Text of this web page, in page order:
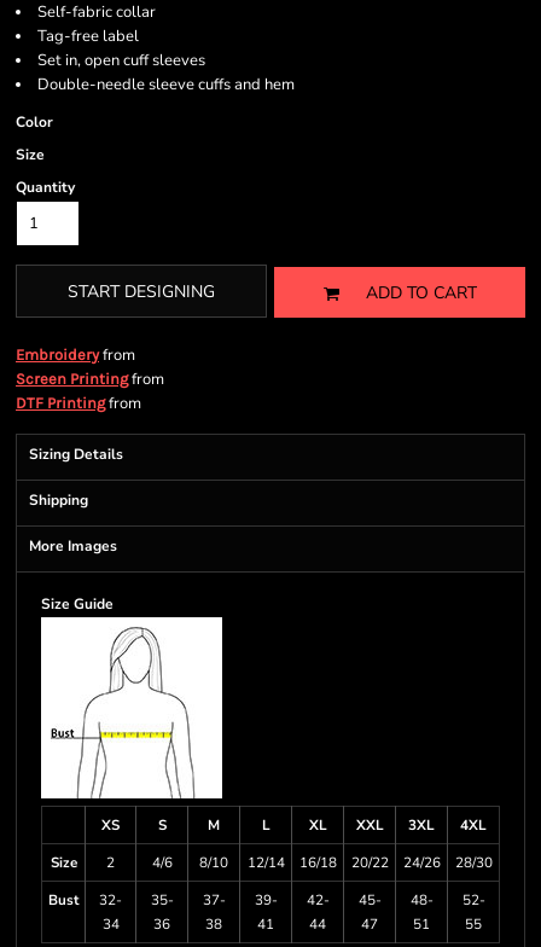
Self-fabric collar
Tag-free label
Set in, open cuff sleeves
Double-needle sleeve cuffs and hem
Color
Size
Quantity
START DESIGNING ADD TO CART
Embroideryfrom
Screen Printingfrom
DTF Printingfrom
Sizing Details
Shipping
More Images
Size Guide
XS S M L XL XXL 3XL
4XL
Size
2 4/6 8/10 12/14 16/18 20/22 24/26
28/30
Bust
32-
34
35-
36
37-
38
39-
41
42-
44
45-
47
48-
51
52-
55